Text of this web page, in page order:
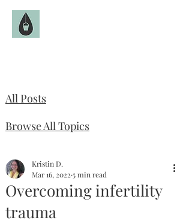
All Posts
Browse All Topics
Overcoming infertility
trauma
Kristin D.
Mar 16, 2022 5 min read